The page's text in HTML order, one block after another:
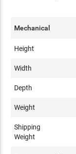
Mechanical
Height
Width
Depth
Weight
Shipping
Weight